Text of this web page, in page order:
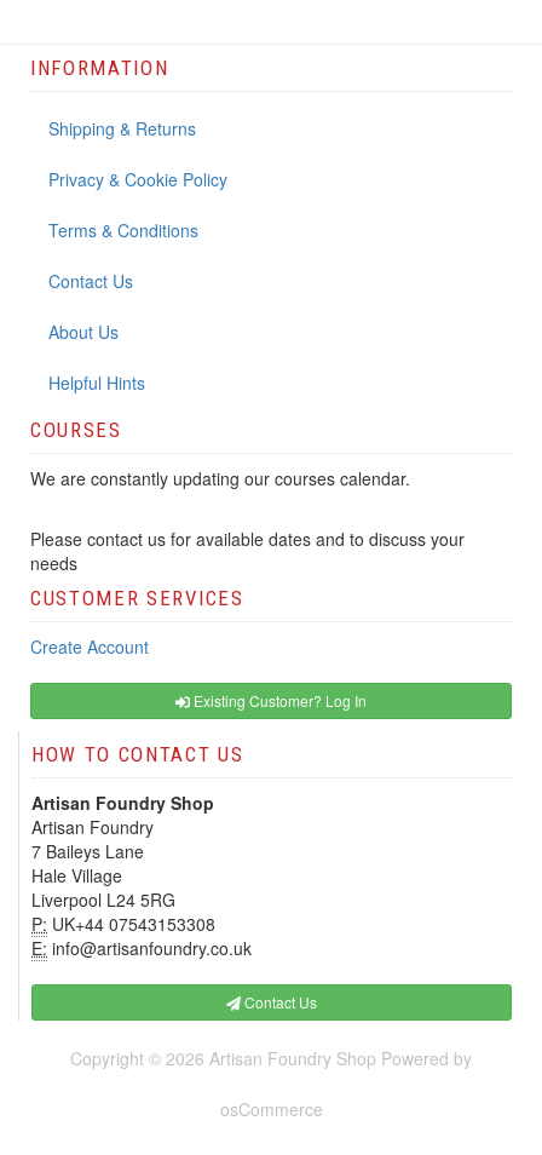
INFORMATION
Shipping & Returns
Privacy & Cookie Policy
Terms & Conditions
Contact Us
About Us
Helpful Hints
COURSES
We are constantly updating our courses calendar.
Please contact us for available dates and to discuss your
needs
CUSTOMER SERVICES
Create Account
Existing Customer? Log In
HOW TO CONTACT US
Artisan Foundry Shop
Artisan Foundry
7 Baileys Lane
Hale Village
Liverpool L24 5RG
P: UK+44 07543153308
E: info@artisanfoundry.co.uk
Contact Us
Copyright © 2026 Artisan Foundry Shop Powered by
osCommerce